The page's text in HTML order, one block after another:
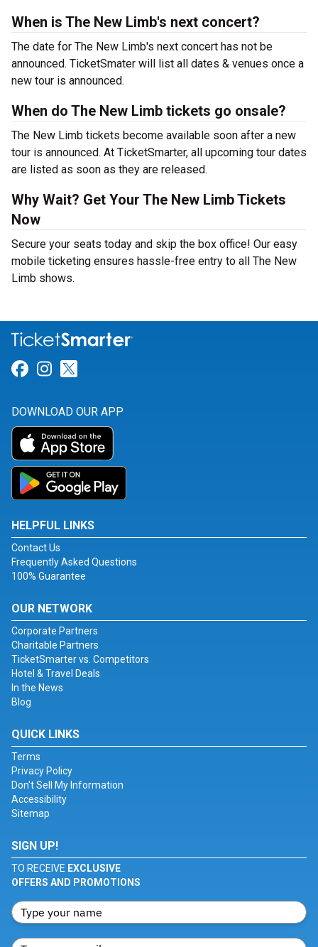
When is The New Limb's next concert?
The date for The New Limb's next concert has not be
announced. TicketSmater will list all dates & venues once a
new tour is announced.
When do The New Limb tickets go onsale?
The New Limb tickets become available soon after a new
tour is announced. At TicketSmarter, all upcoming tour dates
are listed as soon as they are released.
Why Wait? Get Your The New Limb Tickets
Now
Secure your seats today and skip the box office! Our easy
mobile ticketing ensures hassle-free entry to all The New
Limb shows.
Link for Facebook
Link for Instagram
DOWNLOAD OUR APP
HELPFUL LINKS
Contact Us
Frequently Asked Questions
100% Guarantee
OUR NETWORK
Corporate Partners
Charitable Partners
TicketSmarter vs. Competitors
Hotel & Travel Deals
In the News
Blog
QUICK LINKS
Terms
Privacy Policy
Don't Sell My Information
Accessibility
Sitemap
SIGN UP!
TO RECEIVE EXCLUSIVE
OFFERS AND PROMOTIONS